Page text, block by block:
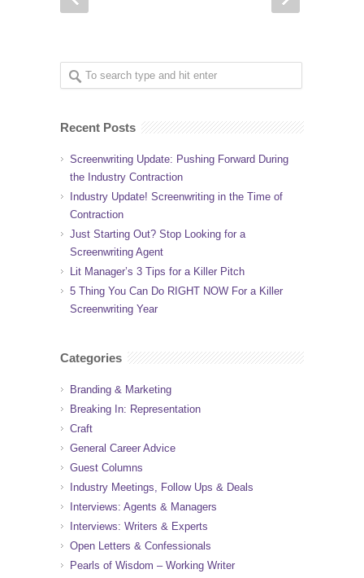
Recent Posts
Screenwriting Update: Pushing Forward During
the Industry Contraction
Industry Update! Screenwriting in the Time of
Contraction
Just Starting Out? Stop Looking for a
Screenwriting Agent
Lit Manager’s 3 Tips for a Killer Pitch
5 Thing You Can Do RIGHT NOW For a Killer
Screenwriting Year
Categories
Branding & Marketing
Breaking In: Representation
Craft
General Career Advice
Guest Columns
Industry Meetings, Follow Ups & Deals
Interviews: Agents & Managers
Interviews: Writers & Experts
Open Letters & Confessionals
Pearls of Wisdom – Working Writer